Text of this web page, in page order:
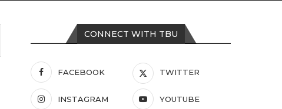
CONNECT WITH TBU
FACEBOOK TWITTER
INSTAGRAM YOUTUBE